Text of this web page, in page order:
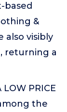
based
&
also visibly
returning a
LOW PRICE
the